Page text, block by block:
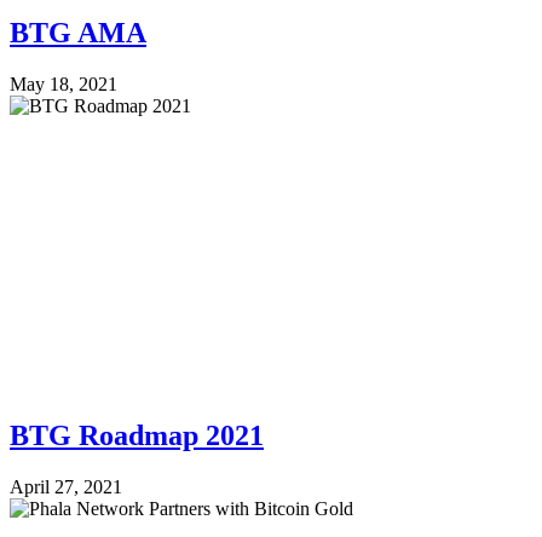
BTG AMA
May 18, 2021
BTG Roadmap 2021
April 27, 2021